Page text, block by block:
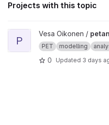
Projects with this topic
View petanalysis project
P
Vesa Oikonen /
PET modelling
0 Updated 3 days